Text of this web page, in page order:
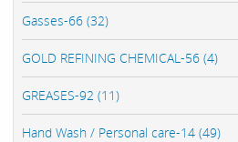
Gasses-66 (32)
GOLD REFINING CHEMICAL-56 (4)
GREASES-92 (11)
Hand Wash / Personal care-14 (49)